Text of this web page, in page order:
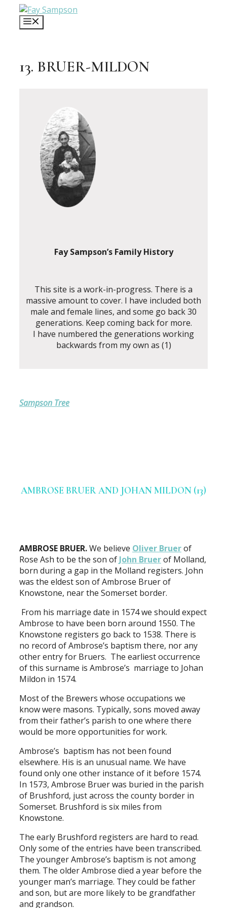
Skip
content
13. BRUER-MILDON
Fay Sampson’s Family History
This site is a work-in-progress. There is a
massive amount to cover. I have included both
male and female lines, and some go back 30
generations. Keep coming back for more.
I have numbered the generations working
backwards from my own as (1)
Sampson Tree
AMBROSE BRUER AND JOHAN MILDON (13)
AMBROSE BRUER.We believe Oliver Bruerof
Rose Ash to be the son of John Bruerof Molland,
born during a gap in the Molland registers. John
was the eldest son of Ambrose Bruer of
Knowstone, near the Somerset border.
From his marriage date in 1574 we should expect
Ambrose to have been born around 1550. The
Knowstone registers go back to 1538. There is
no record of Ambrose’s baptism there, nor any
other entry for Bruers. The earliest occurrence
of this surname is Ambrose’s marriage to Johan
Mildon in 1574.
Most of the Brewers whose occupations we
know were masons. Typically, sons moved away
from their father’s parish to one where there
would be more opportunities for work.
Ambrose’s baptism has not been found
elsewhere. His is an unusual name. We have
found only one other instance of it before 1574.
In 1573, Ambrose Bruer was buried in the parish
of Brushford, just across the county border in
Somerset. Brushford is six miles from
Knowstone.
The early Brushford registers are hard to read.
Only some of the entries have been transcribed.
The younger Ambrose’s baptism is not among
them. The older Ambrose died a year before the
younger man’s marriage. They could be father
and son, but are more likely to be grandfather
and grandson.